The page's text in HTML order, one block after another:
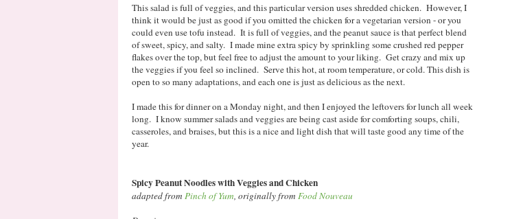
This salad is full of veggies, and this particular version uses shredded chicken. However, I
think it would be just as good if you omitted the chicken for a vegetarian version - or you
could even use tofu instead. It is full of veggies, and the peanut sauce is that perfect blend
of sweet, spicy, and salty. I made mine extra spicy by sprinkling some crushed red pepper
flakes over the top, but feel free to adjust the amount to your liking. Get crazy and mix up
the veggies if you feel so inclined. Serve this hot, at room temperature, or cold. This dish is
open to so many adaptations, and each one is just as delicious as the next.
I made this for dinner on a Monday night, and then I enjoyed the leftovers for lunch all week
long. I know summer salads and veggies are being cast aside for comforting soups, chili,
casseroles, and braises, but this is a nice and light dish that will taste good any time of the
year.
Spicy Peanut Noodles with Veggies and Chicken
adapted from Pinch of Yum, originally from Food Nouveau